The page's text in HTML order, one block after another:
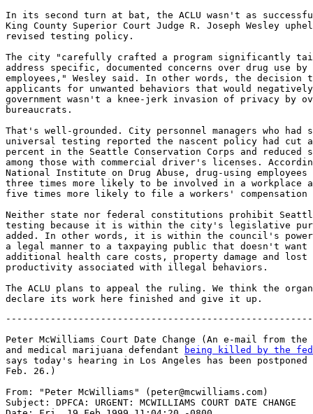
In its second turn at bat, the ACLU wasn't as
King County Superior Court Judge R. Joseph Wesley
revised testing policy.
The city "carefully crafted a program significantly
address specific, documented concerns over drug use
employees," Wesley said. In other words, the decision
applicants for unwanted behaviors that would
government wasn't a knee-jerk invasion of privacy by
bureaucrats.
That's well-grounded. City personnel managers who had
universal testing reported the nascent policy had cut
percent in the Seattle Conservation Corps and reduced
among those with commercial driver's licenses.
National Institute on Drug Abuse, drug-using employees
three times more likely to be involved in a workplace
five times more likely to file a workers' compensation
Neither state nor federal constitutions prohibit
testing because it is within the city's legislative
added. In other words, it is within the council's
a legal manner to a taxpaying public that doesn't want
additional health care costs, property damage and lost
productivity associated with illegal behaviors.
The ACLU plans to appeal the ruling. We think the
Peter McWilliams Court Date Change (An e-mail from
and medical marijuana defendant
being killed by the
says today's hearing in Los Angeles has been
Feb. 26.)
From: "Peter McWilliams" (peter@mcwilliams.com)
Subject: DPFCA: URGENT: MCWILLIAMS COURT DATE CHANGE